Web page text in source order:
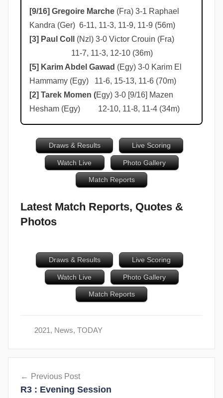
[9/16] Gregoire Marche (Fra) 3-1 Raphael
Kandra (Ger) 6-11, 11-3, 11-9, 11-9 (56m)
[3] Paul Coll
(Nzl) 3-0 Victor Crouin (Fra)
11-7, 11-3, 12-10 (36m)
[5] Karim Abdel Gawad (Egy) 3-0 Karim El
Hammamy (Egy) 11-6, 15-13, 11-6 (70m)
[2] Tarek Momen (Egy) 3-0 [9/16] Mazen
Hesham (Egy) 12-10, 11-8, 11-4 (34m)
Draws & Results Live Scoring
Watch Live Photo Gallery
Match Reports
Latest Match Reports, Quotes &
Photos
Draws & Results Live Scoring
Watch Live Photo Gallery
Match Reports
2021, News, TODAY
navigation
Previous Post
R3 : Evening Session